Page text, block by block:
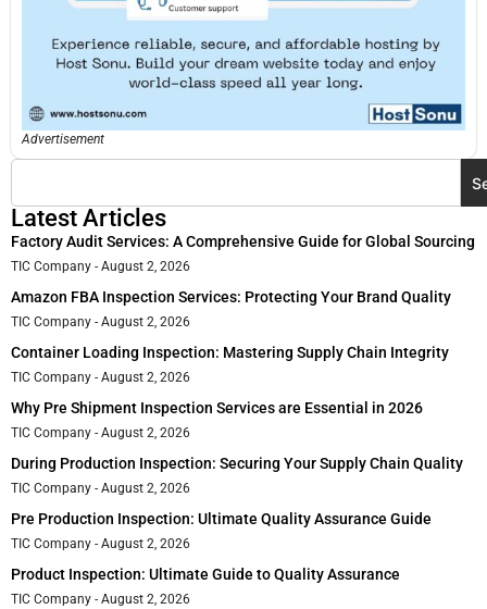
Advertisement
Latest Articles
Factory Audit Services: A Comprehensive Guide for Global Sourcing
TIC Company August 2, 2026
Amazon FBA Inspection Services: Protecting Your Brand Quality
TIC Company August 2, 2026
Container Loading Inspection: Mastering Supply Chain Integrity
TIC Company August 2, 2026
Why Pre Shipment Inspection Services are Essential in 2026
TIC Company August 2, 2026
During Production Inspection: Securing Your Supply Chain Quality
TIC Company August 2, 2026
Pre Production Inspection: Ultimate Quality Assurance Guide
TIC Company August 2, 2026
Product Inspection: Ultimate Guide to Quality Assurance
TIC Company August 2, 2026